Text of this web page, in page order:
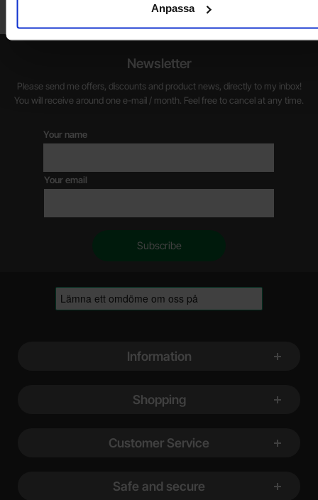
Anpassa
Newsletter
Please send me offers, discounts and product news, directly to my inbox!
You will receive around one e-mail / month. Feel free to cancel at any time.
Your name
Your email
Information
Shopping
Customer Service
Safe and secure